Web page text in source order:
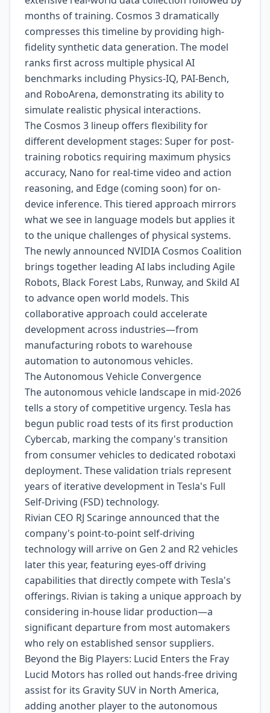
months of training. Cosmos 3 dramatically
compresses this timeline by providing high-
fidelity synthetic data generation. The model
ranks first across multiple physical AI
benchmarks including Physics-IQ, PAI-Bench,
and RoboArena, demonstrating its ability to
simulate realistic physical interactions.
The Cosmos 3 lineup offers flexibility for
different development stages: Super for post-
training robotics requiring maximum physics
accuracy, Nano for real-time video and action
reasoning, and Edge (coming soon) for on-
device inference. This tiered approach mirrors
what we see in language models but applies it
to the unique challenges of physical systems.
The newly announced NVIDIA Cosmos Coalition
brings together leading AI labs including Agile
Robots, Black Forest Labs, Runway, and Skild AI
to advance open world models. This
collaborative approach could accelerate
development across industries—from
manufacturing robots to warehouse
automation to autonomous vehicles.
The Autonomous Vehicle Convergence
The autonomous vehicle landscape in mid-2026
tells a story of competitive urgency. Tesla has
begun public road tests of its first production
Cybercab, marking the company's transition
from consumer vehicles to dedicated robotaxi
deployment. These validation trials represent
years of iterative development in Tesla's Full
Self-Driving (FSD) technology.
Rivian CEO RJ Scaringe announced that the
company's point-to-point self-driving
technology will arrive on Gen 2 and R2 vehicles
later this year, featuring eyes-off driving
capabilities that directly compete with Tesla's
offerings. Rivian is taking a unique approach by
considering in-house lidar production—a
significant departure from most automakers
who rely on established sensor suppliers.
Beyond the Big Players: Lucid Enters the Fray
Lucid Motors has rolled out hands-free driving
assist for its Gravity SUV in North America,
adding another player to the autonomous